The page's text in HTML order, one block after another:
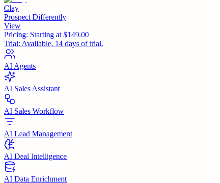
Clay
Prospect Differently
View
Pricing: Starting at $149.00
Trial: Available, 14 days of trial.
AI Agents
AI Sales Assistant
AI Sales Workflow
AI Lead Management
AI Deal Intelligence
AI Data Enrichment